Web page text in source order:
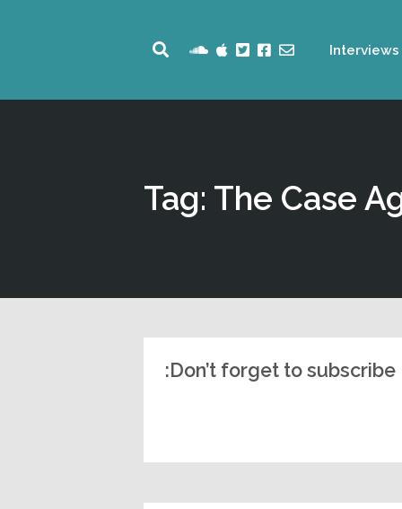
Interviews
Tag: The Case
Don’t forget to subscribe: